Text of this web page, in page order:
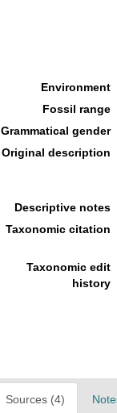
Environment
Fossil range
Grammatical gender
Original description
Descriptive notes
Taxonomic citation
Taxonomic edit
history
Sources (4)